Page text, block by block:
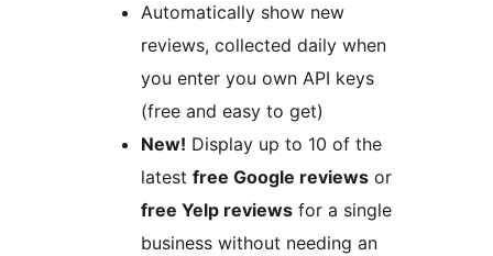
Automatically show new
reviews, collected daily when
you enter you own API keys
(free and easy to get)
New! Display up to 10 of the
latest free Google reviews or
free Yelp reviews for a single
business without needing an